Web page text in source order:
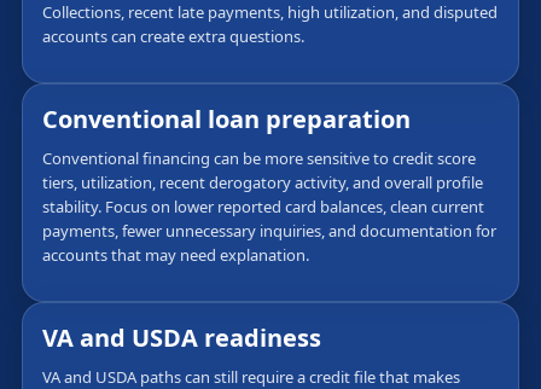
Collections, recent late payments, high utilization, and disputed
accounts can create extra questions.
Conventional loan preparation
Conventional financing can be more sensitive to credit score
tiers, utilization, recent derogatory activity, and overall profile
stability. Focus on lower reported card balances, clean current
payments, fewer unnecessary inquiries, and documentation for
accounts that may need explanation.
VA and USDA readiness
VA and USDA paths can still require a credit file that makes